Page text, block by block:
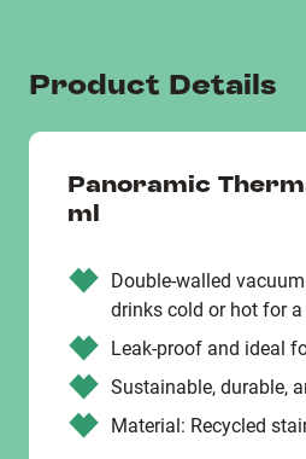
Product Details
Panoramic
ml
Double-walled
drinks cold or hot for
Leak-proof and ideal
Sustainable, durable,
Material: Recycled